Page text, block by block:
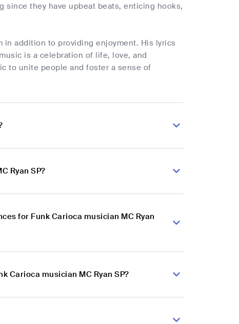
since they have upbeat beats, enticing hooks,
in addition to providing enjoyment. His lyrics
is a celebration of life, love, and
to unite people and foster a sense of
Ryan SP?
for Funk Carioca musician MC Ryan
Carioca musician MC Ryan SP?